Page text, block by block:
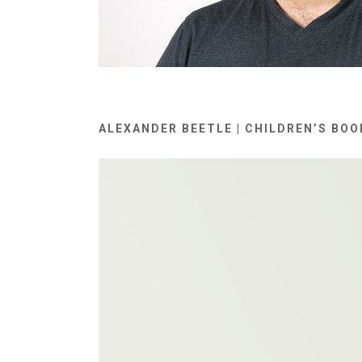
ALEXANDER BEETLE | CHILDREN’S